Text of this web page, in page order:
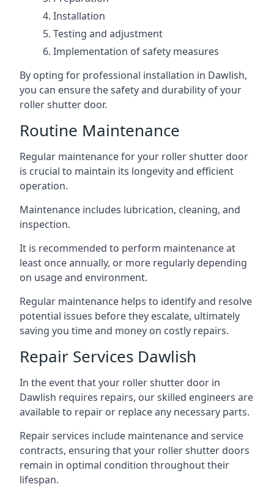
Installation
Testing and adjustment
Implementation of safety measures
By opting for professional installation in Dawlish,
you can ensure the safety and durability of your
roller shutter door.
Routine Maintenance
Regular maintenance for your roller shutter door
is crucial to maintain its longevity and efficient
operation.
Maintenance includes lubrication, cleaning, and
inspection.
It is recommended to perform maintenance at
least once annually, or more regularly depending
on usage and environment.
Regular maintenance helps to identify and resolve
potential issues before they escalate, ultimately
saving you time and money on costly repairs.
Repair Services Dawlish
In the event that your roller shutter door in
Dawlish requires repairs, our skilled engineers are
available to repair or replace any necessary parts.
Repair services include maintenance and service
contracts, ensuring that your roller shutter doors
remain in optimal condition throughout their
lifespan.